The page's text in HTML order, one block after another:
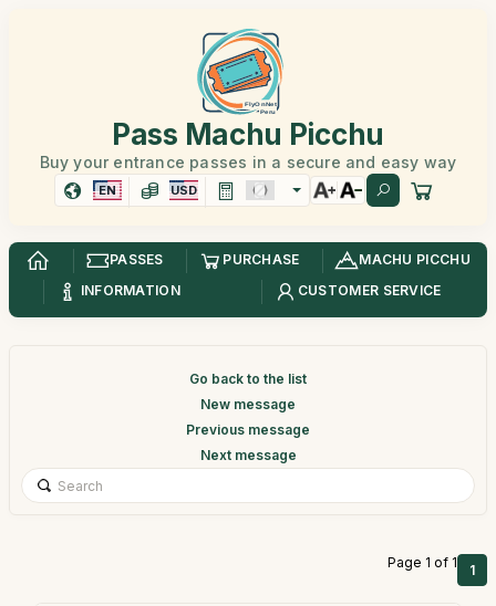
Pass Machu Picchu
Buy your entrance passes in a secure and easy way
EN USD
PASSES PURCHASE
MACHU PICCHU
INFORMATION
CUSTOMER SERVICE
Go back to the list
New message
Previous message
Next message
Page 1 of 1 1